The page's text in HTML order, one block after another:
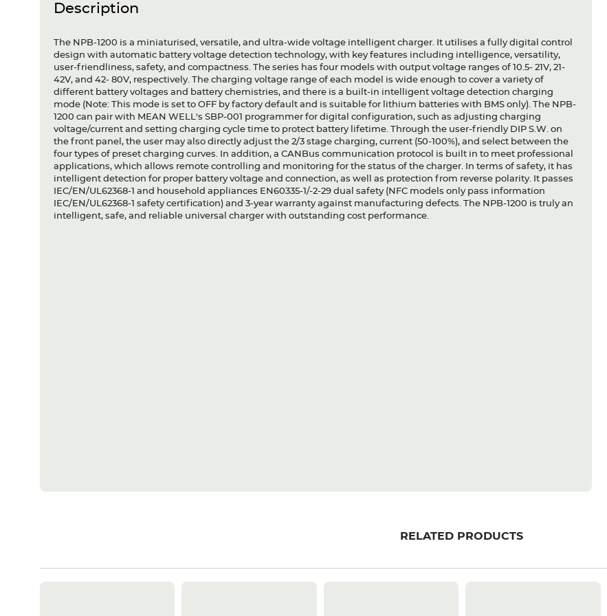
Description
The NPB-1200 is a miniaturised, versatile, and ultra-wide voltage intelligent charger. It utilises a fully digital control
design with automatic battery voltage detection technology, with key features including intelligence, versatility,
user-friendliness, safety, and compactness. The series has four models with output voltage ranges of 10.5- 21V, 21-
42V, and 42- 80V, respectively. The charging voltage range of each model is wide enough to cover a variety of
different battery voltages and battery chemistries, and there is a built-in intelligent voltage detection charging
mode (Note: This mode is set to OFF by factory default and is suitable for lithium batteries with BMS only). The NPB-
1200 can pair with MEAN WELL's SBP-001 programmer for digital configuration, such as adjusting charging
voltage/current and setting charging cycle time to protect battery lifetime. Through the user-friendly DIP S.W. on
the front panel, the user may also directly adjust the 2/3 stage charging, current (50-100%), and select between the
four types of preset charging curves. In addition, a CANBus communication protocol is built in to meet professional
applications, which allows remote controlling and monitoring for the status of the charger. In terms of safety, it has
intelligent detection for proper battery voltage and connection, as well as protection from reverse polarity. It passes
IEC/EN/UL62368-1 and household appliances EN60335-1/-2-29 dual safety (NFC models only pass information
IEC/EN/UL62368-1 safety certification) and 3-year warranty against manufacturing defects. The NPB-1200 is truly an
intelligent, safe, and reliable universal charger with outstanding cost performance.
RELATED PRODUCTS